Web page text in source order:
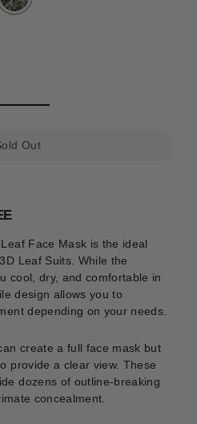
Out
Face Mask is the ideal
Leaf Suits. While the
cool, dry, and comfortable in
design allows you to
depending on your needs.
create a full face mask but
provide a clear view. These
dozens of outline-breaking
concealment.